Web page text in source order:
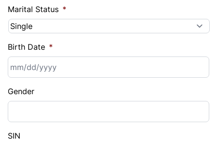
Marital Status *
Birth Date *
slash
DD
slash
Gender
SIN